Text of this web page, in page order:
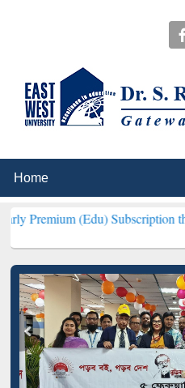
(Edu) Subscription through